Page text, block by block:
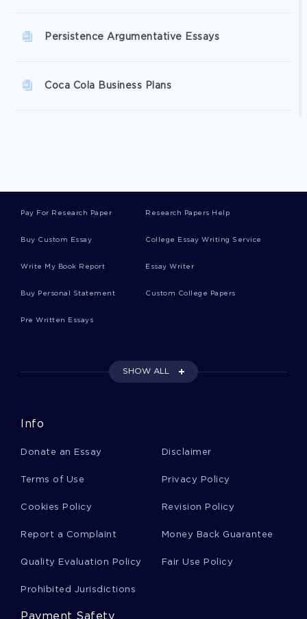
Persistence Argumentative Essays
Coca Cola Business Plans
America Business Plans
Actors Business Plans
Pay For Research Paper Research Papers Help
Buy Custom Essay College Essay Writing Service
Write My Book Report Essay Writer
Buy Personal Statement Custom College Papers
Pre Written Essays
SHOW ALL
Info
Donate an Essay Disclaimer
Terms of Use Privacy Policy
Cookies Policy Revision Policy
Report a Complaint Money Back Guarantee
Quality Evaluation Policy Fair Use Policy
Prohibited Jurisdictions
Payment Safety